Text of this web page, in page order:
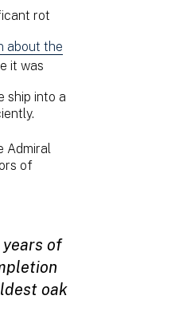
rot
about the
it was
ship into a
Admiral
of
of
oak